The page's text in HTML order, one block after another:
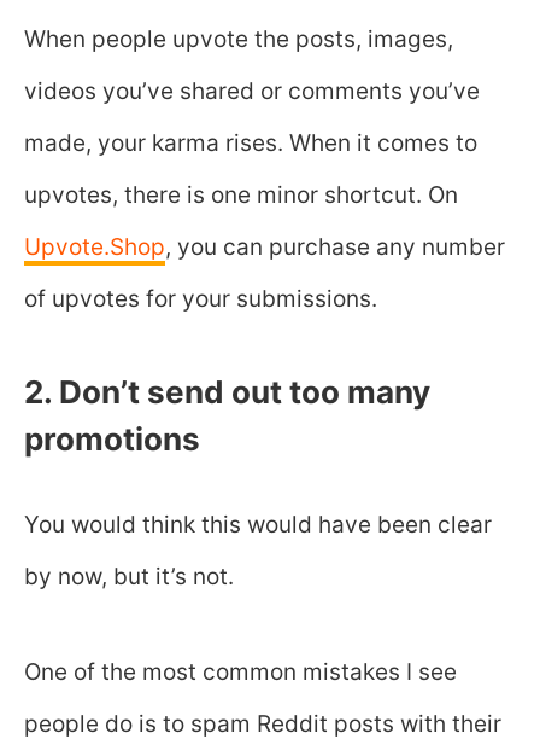
When people upvote the posts, images,
videos you’ve shared or comments you’ve
made, your karma rises. When it comes to
upvotes, there is one minor shortcut. On
Upvote.Shop, you can purchase any number
of upvotes for your submissions.
2. Don’t send out too many
promotions
You would think this would have been clear
by now, but it’s not.
One of the most common mistakes I see
people do is to spam Reddit posts with their